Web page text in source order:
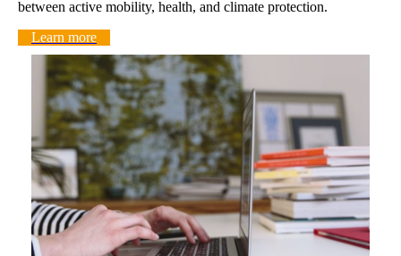
between active mobility, health, and climate protection.
Learn more